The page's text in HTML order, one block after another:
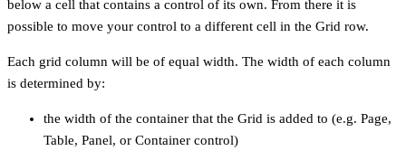
below a cell that contains a control of its own. From there it is
possible to move your control to a different cell in the Grid row.
Each grid column will be of equal width. The width of each column
is determined by:
the width of the container that the Grid is added to (e.g. Page,
Table, Panel, or Container control)